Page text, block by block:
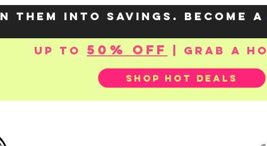
them into savings. Become a
up to 50% OFF | Grab a
SHOP HOT DEALS